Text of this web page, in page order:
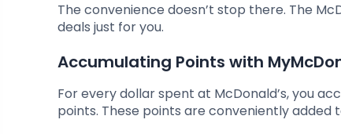
The convenience doesn’t stop there. The
deals just for you.
Accumulating Points with
For every dollar spent at McDonald’s, you
points. These points are conveniently